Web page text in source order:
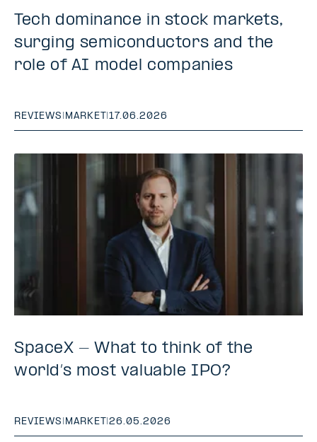
Tech dominance in stock markets,
surging semiconductors and the
role of AI model companies
REVIEWS MARKET |17.06.2026
SpaceX - What to think of the
world’s most valuable IPO?
REVIEWS | MARKET |26.05.2026